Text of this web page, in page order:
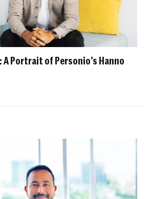
A Portrait of Personio’s Hanno